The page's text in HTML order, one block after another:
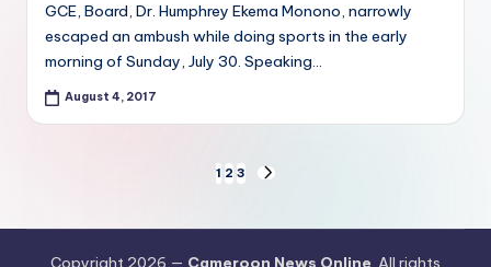
GCE, Board, Dr. Humphrey Ekema Monono, narrowly
escaped an ambush while doing sports in the early
morning of Sunday, July 30. Speaking…
August 4, 2017
pagination
1 2 3
NEXT
Copyright 2026 — Cameroon News Online . All rights